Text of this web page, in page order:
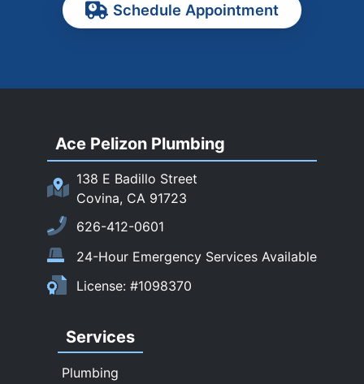
Pomona
Rowland Heights
San Gabriel
Sierra Madre
South El Monte
Temple City
Upland
Walnut
Whittier
Schedule Appointment
Ace Pelizon Plumbing
138 E Badillo Street
Covina, CA 91723
626-412-0601
24-Hour Emergency Services Available
License: #1098370
Services
Plumbing